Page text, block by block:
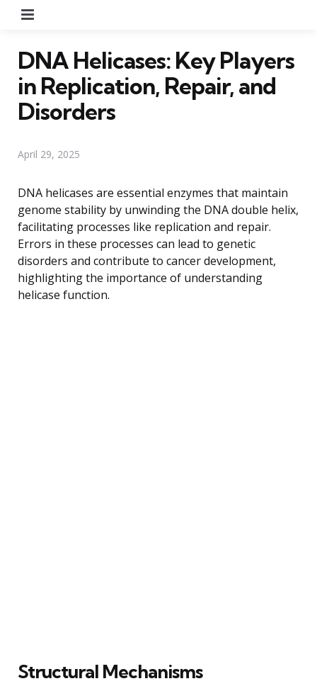
DNA Helicases: Key Players
in Replication, Repair, and
Disorders
April 29, 2025
DNA helicases are essential enzymes that maintain
genome stability by unwinding the DNA double helix,
facilitating processes like replication and repair.
Errors in these processes can lead to genetic
disorders and contribute to cancer development,
highlighting the importance of understanding
helicase function.
Structural Mechanisms